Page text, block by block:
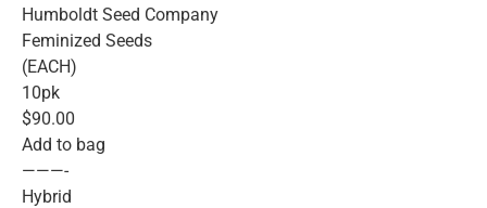
Humboldt Seed Company
Feminized Seeds
(EACH)
10pk
$90.00
Add to bag
———-
Hybrid